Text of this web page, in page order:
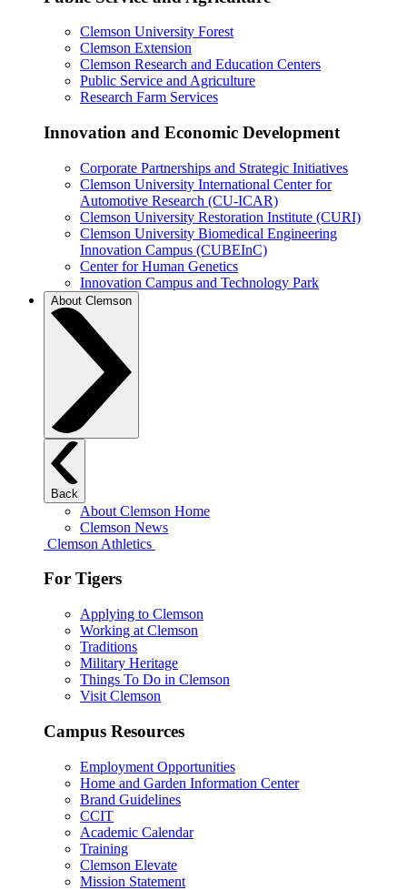
Clemson University Forest
Clemson Extension
Clemson Research and Education Centers
Public Service and Agriculture
Research Farm Services
Innovation and Economic Development
Corporate Partnerships and Strategic Initiatives
Clemson University International Center for
Automotive Research (CU-ICAR)
Clemson University Restoration Institute (CURI)
Clemson University Biomedical Engineering
Innovation Campus (CUBEInC)
Center for Human Genetics
Innovation Campus and Technology Park
About Clemson
Back
About Clemson Home
Clemson News
Clemson Athletics
For Tigers
Applying to Clemson
Working at Clemson
Traditions
Military Heritage
Things To Do in Clemson
Visit Clemson
Campus Resources
Employment Opportunities
Home and Garden Information Center
Brand Guidelines
CCIT
Academic Calendar
Training
Clemson Elevate
Mission Statement